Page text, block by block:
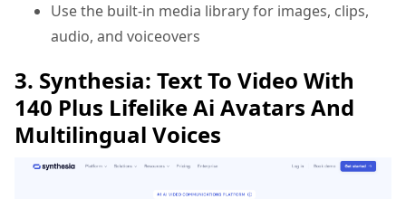
Use the built-in media library for images, clips,
audio, and voiceovers
3. Synthesia: Text To Video With
140 Plus Lifelike Ai Avatars And
Multilingual Voices